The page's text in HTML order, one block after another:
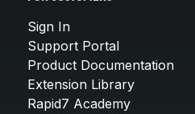
Sign In
Support Portal
Product Documentation
Extension Library
Rapid7 Academy